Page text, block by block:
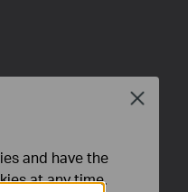
and have the
at any time.
Close